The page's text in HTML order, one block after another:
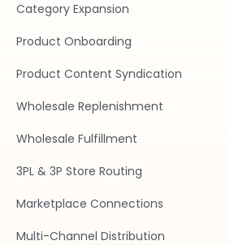
Category Expansion
Product Onboarding
Product Content Syndication
Wholesale Replenishment
Wholesale Fulfillment
3PL & 3P Store Routing
Marketplace Connections
Multi-Channel Distribution